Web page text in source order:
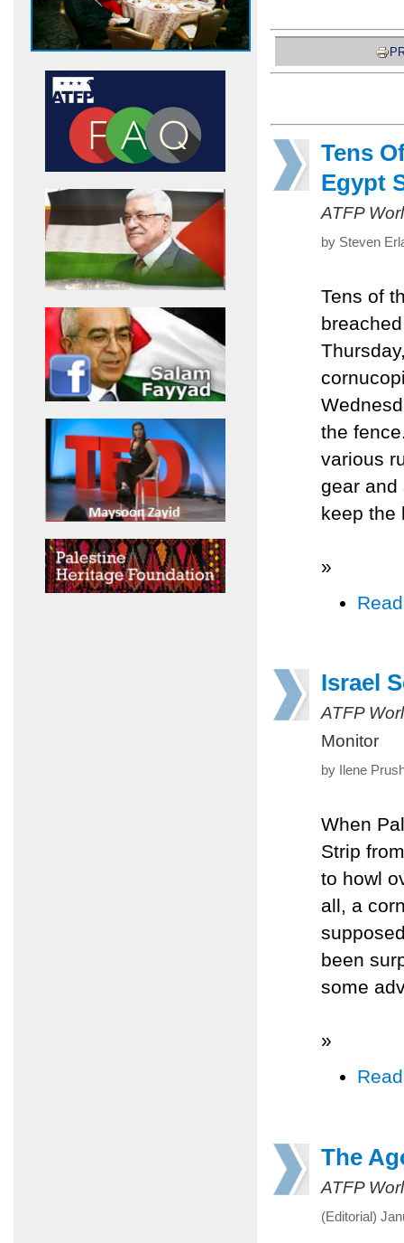
Tens
Egypt
ATFP
by Steven
Tens of
the
various
gear and
keep the
»
Israel
ATFP
Monitor
by Ilene
When
Strip
to howl
all, a
been
some
»
The
ATFP
(Editorial)